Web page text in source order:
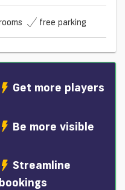
free parking
Get more players
Be more visible
Streamline
bookings